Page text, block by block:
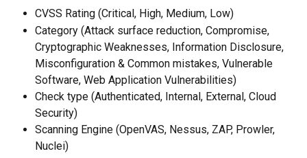
CVSS Rating (Critical, High, Medium, Low)
Category (Attack surface reduction, Compromise,
Cryptographic Weaknesses, Information Disclosure,
Misconfiguration & Common mistakes, Vulnerable
Software, Web Application Vulnerabilities)
Check type (Authenticated, Internal, External, Cloud
Security)
Scanning Engine (OpenVAS, Nessus, ZAP, Prowler,
Nuclei)